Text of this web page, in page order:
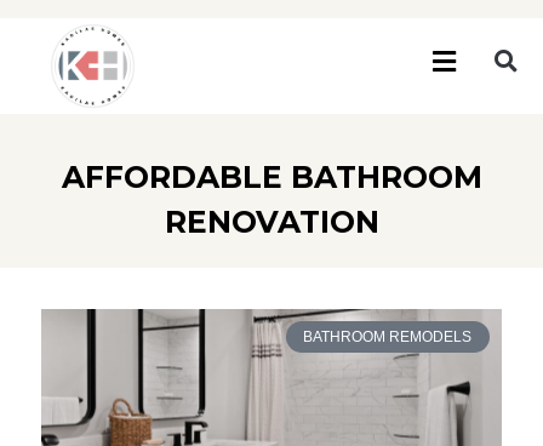
AFFORDABLE BATHROOM
RENOVATION
BATHROOM REMODELS